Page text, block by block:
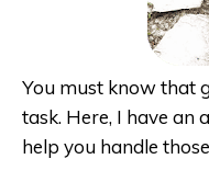
You must know that
task. Here, I have an
help you handle